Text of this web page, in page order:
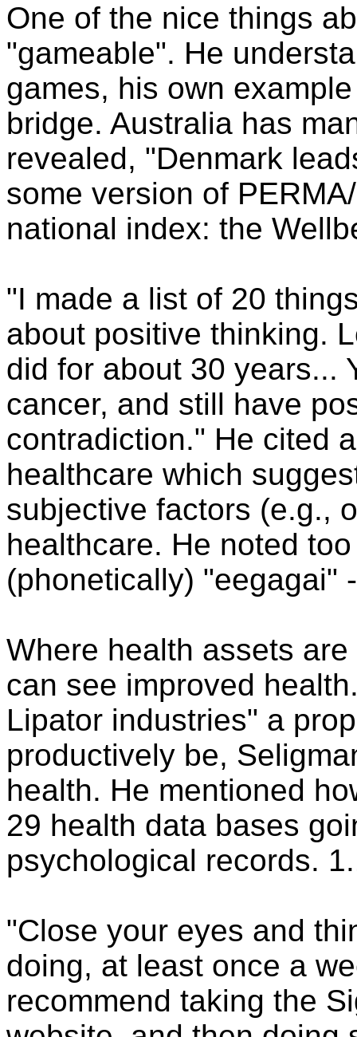
One of the nice things
"gameable". He
games, his own
bridge. Australia has
revealed, "Denmark
some version of
national index: the
"I made a list of 20
about positive thinking.
did for about 30 years...
cancer, and still have
contradiction." He cited
healthcare which
subjective factors (e.g.,
healthcare. He noted
(phonetically) "eegagai"
Where health assets
can see improved
Lipator industries" a
productively be,
health. He mentioned
29 health data bases
psychological records.
"Close your eyes and
doing, at least once a
recommend taking the